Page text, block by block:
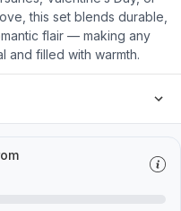
this set blends durable,
flair — making any
and filled with warmth.